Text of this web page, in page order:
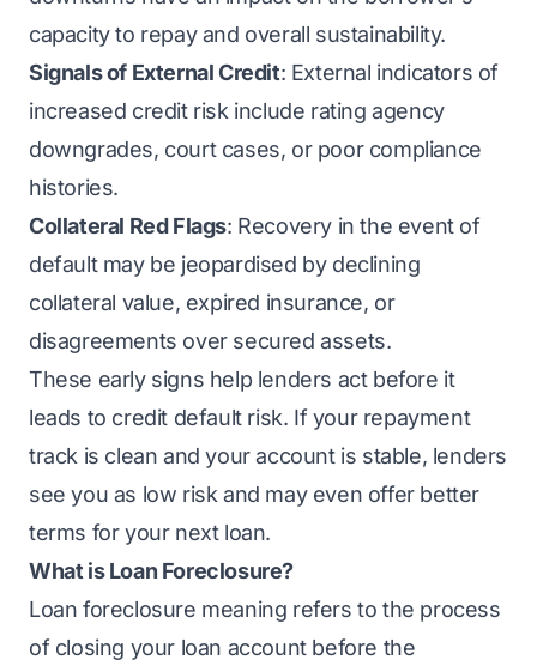
capacity to repay and overall sustainability.
Signals of External Credit: External indicators of
increased credit risk include rating agency
downgrades, court cases, or poor compliance
histories.
Collateral Red Flags: Recovery in the event of
default may be jeopardised by declining
collateral value, expired insurance, or
disagreements over secured assets.
These early signs help lenders act before it
leads to credit default risk. If your repayment
track is clean and your account is stable, lenders
see you as low risk and may even offer better
terms for your next loan.
What is Loan Foreclosure?
Loan foreclosure meaning refers to the process
of closing your loan account before the